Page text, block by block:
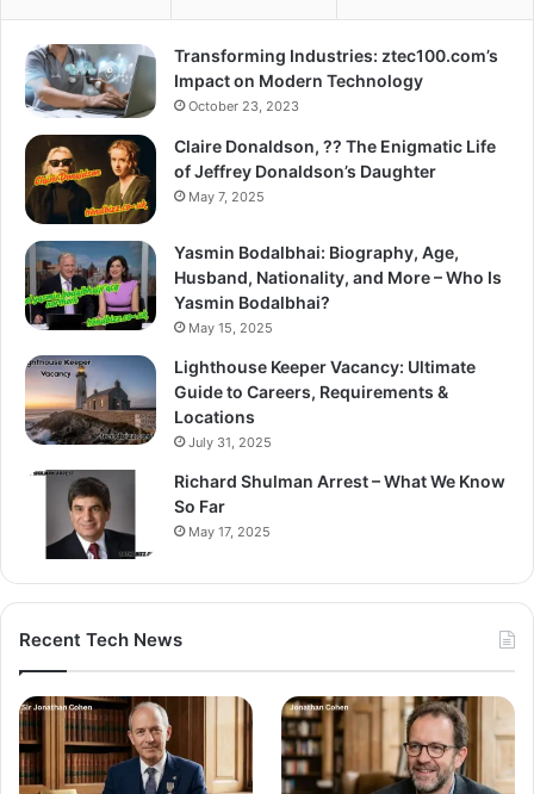
Transforming Industries: ztec100.com’s
Impact on Modern Technology
October 23, 2023
Claire Donaldson, ?? The Enigmatic Life
of Jeffrey Donaldson’s Daughter
May 7, 2025
Yasmin Bodalbhai: Biography, Age,
Husband, Nationality, and More – Who Is
Yasmin Bodalbhai?
May 15, 2025
Lighthouse Keeper Vacancy: Ultimate
Guide to Careers, Requirements &
Locations
July 31, 2025
Richard Shulman Arrest – What We Know
So Far
May 17, 2025
Recent Tech News